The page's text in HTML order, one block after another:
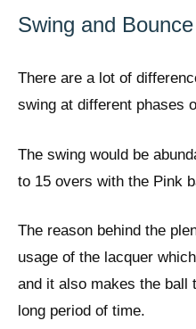
Swing and Bounce
There are a lot of
swing at different phases
The swing would be
to 15 overs with the Pink
The reason behind the
usage of the lacquer
and it also makes the ball
long period of time.